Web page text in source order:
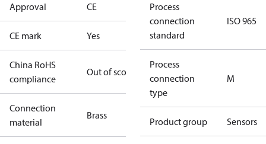
Approval CE
CE mark Yes
China RoHS
compliance
Out of scope
Connection
material
Brass
Process
connection
standard
ISO 965
Process
connection
type
M
Product group Sensors